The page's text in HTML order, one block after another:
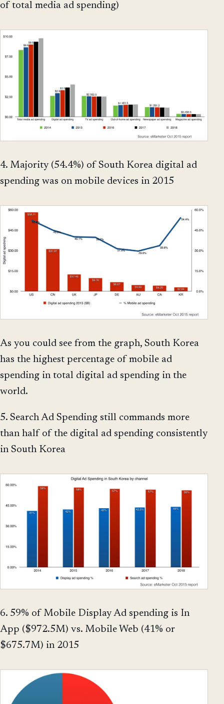
of total media ad spending)
4. Majority (54.4%) of South Korea digital ad
spending was on mobile devices in 2015
As you could see from the graph, South Korea
has the highest percentage of mobile ad
spending in total digital ad spending in the
world.
5. Search Ad Spending still commands more
than half of the digital ad spending consistently
in South Korea
6. 59% of Mobile Display Ad spending is In
App ($972.5M) vs. Mobile Web (41% or
$675.7M) in 2015